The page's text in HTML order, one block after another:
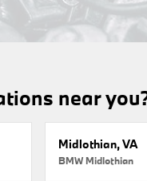
near
Midlothian, VA
BMW Midlothian